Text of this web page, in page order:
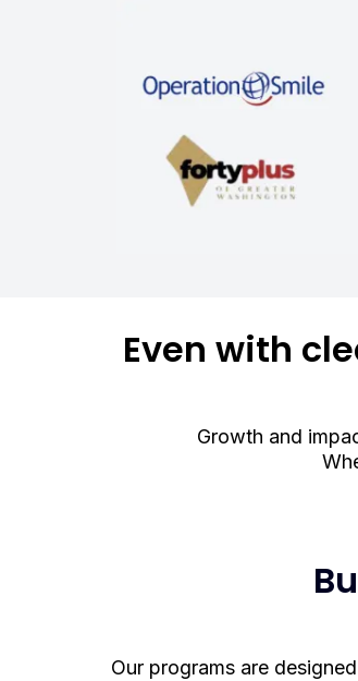
Even with
Growth and
Our programs are